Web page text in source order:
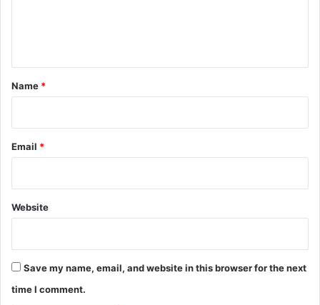
*
Name *
Email *
Website
Save my name, email, and website in this browser for the next
time I comment.